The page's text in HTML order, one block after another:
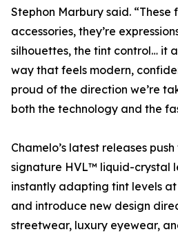
Stephon Marbury said. “These
accessories, they’re
silhouettes, the tint control… it
way that feels modern,
proud of the direction we’re
both the technology and the
Chamelo’s latest releases
signature HVL™ liquid-crystal
instantly adapting tint levels
and introduce new design
streetwear, luxury eyewear,